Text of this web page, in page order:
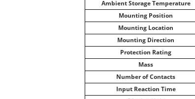
Ambient Storage Temperature
Mounting Position
Mounting Location
Mounting Direction
Protection Rating
Mass
Number of Contacts
Input Reaction Time